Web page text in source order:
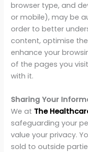
browser type, and
or mobile), may be
order to better
content, optimise
enhance your
of the pages you
with it.
Sharing Your
We at The
safeguarding your
value your privacy.
sold to outside